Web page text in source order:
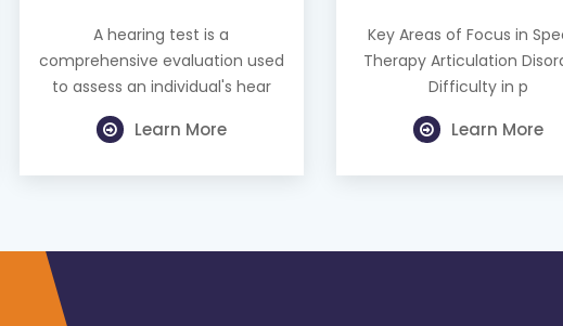
A hearing test is a
comprehensive evaluation used
to assess an individual's hear
Learn More
Key Areas of Focus in
Therapy Articulation
Difficulty in p
Learn More